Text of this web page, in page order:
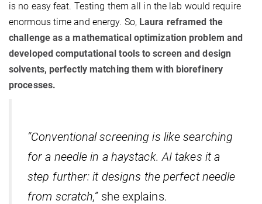
is no easy feat. Testing them all in the lab would require
enormous time and energy. So, Laura reframed the
challenge as a mathematical optimization problem and
developed computational tools to screen and design
solvents, perfectly matching them with biorefinery
processes.
“Conventional screening is like searching
for a needle in a haystack. AI takes it a
step further: it designs the perfect needle
from scratch,” she explains.